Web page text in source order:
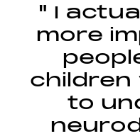
" I
more
children
to